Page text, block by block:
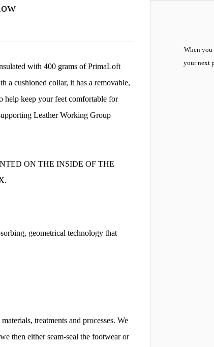
When you
your next
with 400 grams of PrimaLoft
a cushioned collar, it has a removable,
help keep your feet comfortable for
Leather Working Group
ON THE INSIDE OF THE
geometrical technology that
treatments and processes. We
then either seam-seal the footwear or